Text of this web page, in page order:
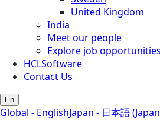
United Kingdom
India
Meet our people
Explore job opportunities
HCLSoftware
Contact Us
En
Global - EnglishJapan - 日本語